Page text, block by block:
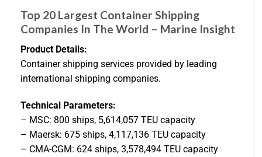
Top 20 Largest Container Shipping
Companies In The World – Marine Insight
Product Details:
Container shipping services provided by leading
international shipping companies.
Technical Parameters:
– MSC: 800 ships, 5,614,057 TEU capacity
– Maersk: 675 ships, 4,117,136 TEU capacity
– CMA-CGM: 624 ships, 3,578,494 TEU capacity